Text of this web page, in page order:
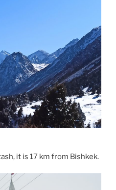
it is 17 km from Bishkek.